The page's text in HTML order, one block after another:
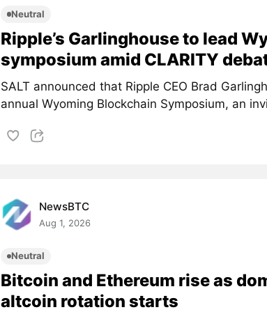
Neutral
Ripple’s Garlinghouse to lead
symposium amid CLARITY
SALT announced that Ripple CEO Brad
annual Wyoming Blockchain Symposium, an
NewsBTC
Aug 1, 2026
Neutral
Bitcoin and Ethereum rise as
altcoin rotation starts